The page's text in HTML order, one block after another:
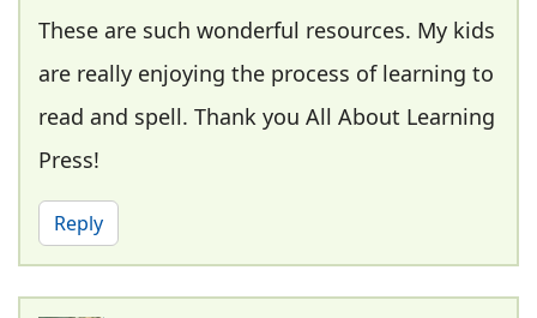
These are such wonderful resources. My kids
are really enjoying the process of learning to
read and spell. Thank you All About Learning
Press!
Reply